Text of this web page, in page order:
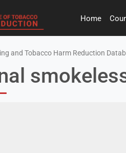
Home
and Tobacco Harm Reduction